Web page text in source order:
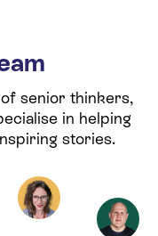
of senior thinkers,
in helping
stories.